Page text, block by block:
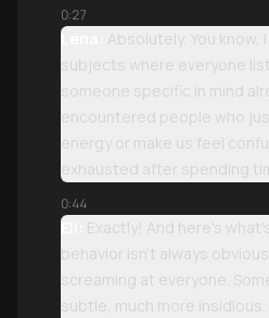
0:27
Lena:
Absolutely. You
subjects where everyone
someone specific in mind
encountered people who
energy or make us feel
exhausted after spending
0:44
Eli:
Exactly! And here's
behavior isn't always
screaming at everyone.
subtle, much more